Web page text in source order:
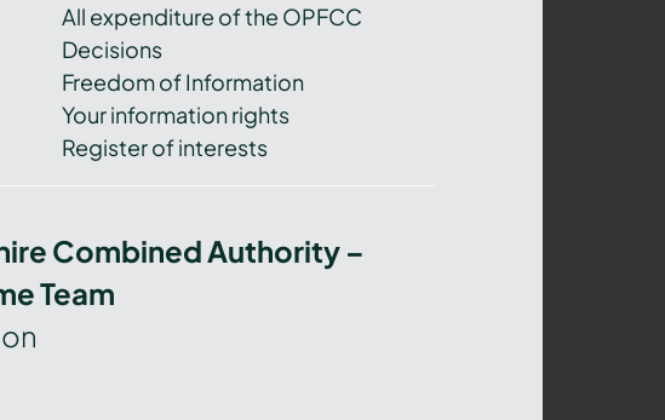
All expenditure of the OPFCC
Decisions
Freedom of Information
Your information rights
Register of interests
Combined Authority –
Team